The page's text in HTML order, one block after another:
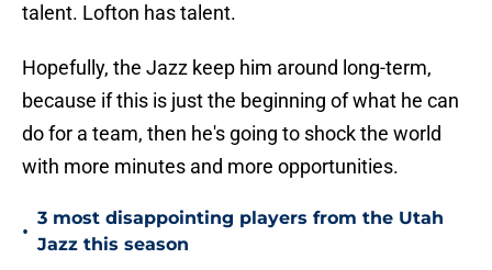
talent. Lofton has talent.
Hopefully, the Jazz keep him around long-term,
because if this is just the beginning of what he can
do for a team, then he's going to shock the world
with more minutes and more opportunities.
•
3 most disappointing players from the Utah
Jazz this season